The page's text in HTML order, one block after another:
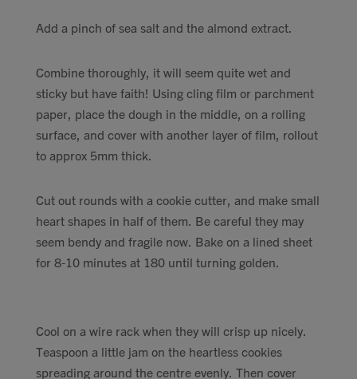
Add a pinch of sea salt and the almond extract.
Combine thoroughly, it will seem quite wet and
sticky but have faith! Using cling film or parchment
paper, place the dough in the middle, on a rolling
surface, and cover with another layer of film, rollout
to approx 5mm thick.
Cut out rounds with a cookie cutter, and make small
heart shapes in half of them. Be careful they may
seem bendy and fragile now. Bake on a lined sheet
for 8-10 minutes at 180 until turning golden.
Cool on a wire rack when they will crisp up nicely.
Teaspoon a little jam on the heartless cookies
spreading around the centre evenly. Then cover